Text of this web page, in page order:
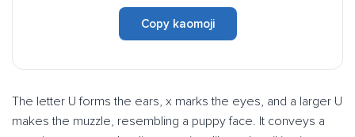
Copy kaomoji
The letter U forms the ears, x marks the eyes, and a larger U
makes the muzzle, resembling a puppy face. It conveys a